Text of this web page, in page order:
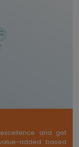
and get
added based